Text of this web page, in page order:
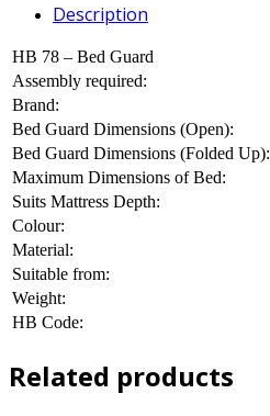
Description
HB 78 – Bed Guard
Assembly required:
Brand:
Bed Guard Dimensions (Open):
Bed Guard Dimensions (Folded Up):
Maximum Dimensions of Bed:
Suits Mattress Depth:
Colour:
Material:
Suitable from:
Weight:
HB Code:
Related products